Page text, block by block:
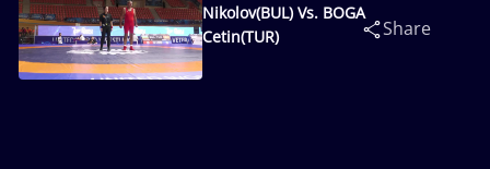
Nikolov(BUL) Vs. BOGA
Cetin(TUR)
Share